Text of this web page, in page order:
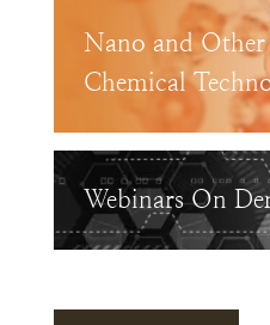
Nano and Other
Chemical
Webinars On